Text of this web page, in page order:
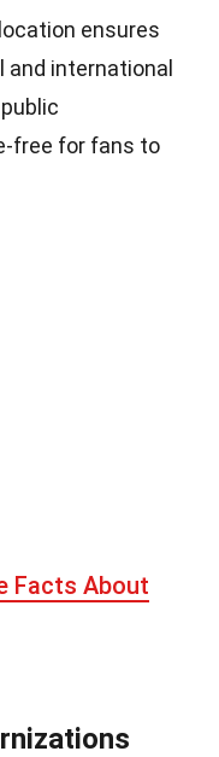
ensures
and international
free for fans to
Facts About